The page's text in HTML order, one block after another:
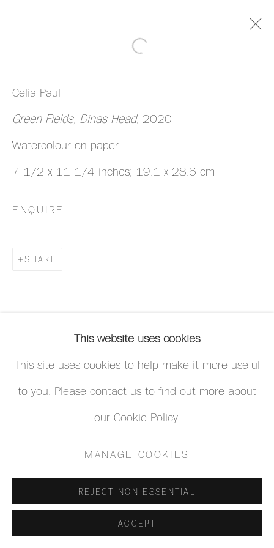
MANAGE COOKIES
SITE BY ARTLOGIC
This website uses cookies
This site uses cookies to help make it more useful
to you. Please contact us to find out more about
our Cookie Policy.
MANAGE COOKIES
REJECT NON ESSENTIAL
ACCEPT
Celia Paul
Green Fields, Dinas Head, 2020
Watercolour on paper
7 1/2 x 11 1/4 inches; 19.1 x 28.6 cm
ENQUIRE
SHARE